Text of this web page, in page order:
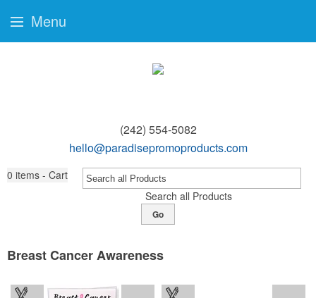
(242) 554-5082
hello@paradisepromoproducts.com
0 items - Cart
Search all Products
Go
Breast Cancer Awareness
Menu